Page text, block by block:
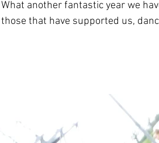
What another fantastic year we
those that have supported us,